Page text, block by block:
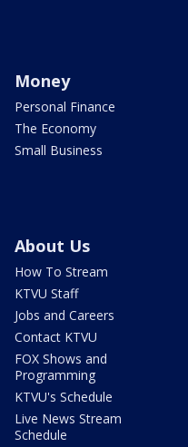
Money
Personal Finance
The Economy
Small Business
About Us
How To Stream
KTVU Staff
Jobs and Careers
Contact KTVU
FOX Shows and
Programming
KTVU's Schedule
Live News Stream
Schedule